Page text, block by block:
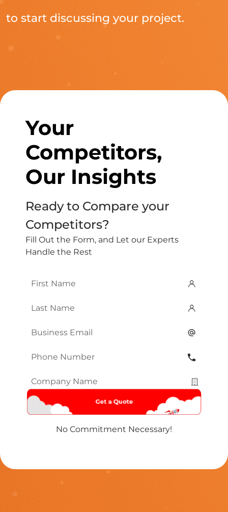
to start discussing your project.
Your
Competitors,
Our Insights
Ready to Compare your
Competitors?
Fill Out the Form, and Let our Experts
Handle the Rest
First
Last
Email*
Phone
Company
Name*
No Commitment Necessary!